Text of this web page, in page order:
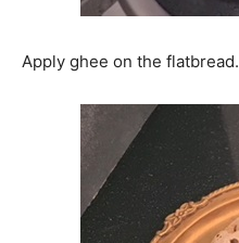
Apply ghee on the flatbread.